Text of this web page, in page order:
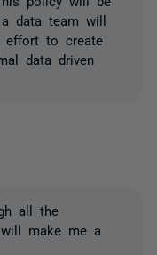
data team will
effort to create
data driven
all the
make me a